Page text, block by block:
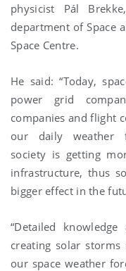
physicist Pál
department of Space
Space Centre.
He said: “Today,
power grid
companies and flight
our daily weather
society is getting
infrastructure, thus
bigger effect in the
“Detailed
creating solar
our space weather